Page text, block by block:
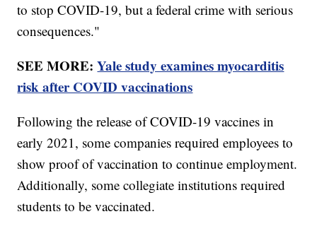
to stop COVID-19, but a federal crime with serious
consequences."
SEE MORE:Yale study examines myocarditis
risk after COVID vaccinations
Following the release of COVID-19 vaccines in
early 2021, some companies required employees to
show proof of vaccination to continue employment.
Additionally, some collegiate institutions required
students to be vaccinated.